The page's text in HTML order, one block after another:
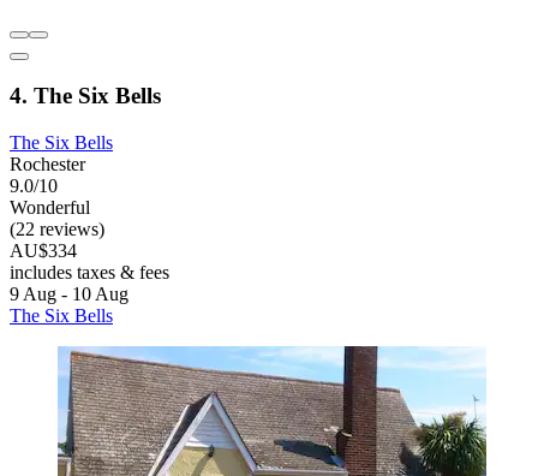
4. The Six Bells
The Six Bells
Rochester
9.0/10
Wonderful
(22 reviews)
AU$334
includes taxes & fees
9 Aug - 10 Aug
The Six Bells